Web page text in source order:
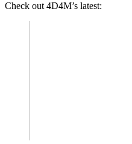
Check out 4D4M’s latest: